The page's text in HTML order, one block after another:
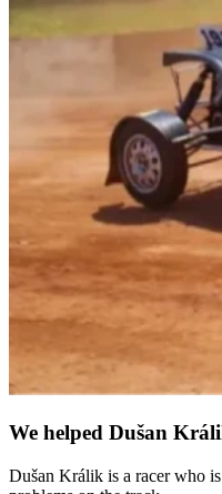
We helped Dušan
Dušan Králik is a racer who